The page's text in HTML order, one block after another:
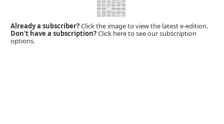
Already a subscriber?Click the image to view the latest e-edition.
Don't have a subscription?Click here to see our subscription
options.